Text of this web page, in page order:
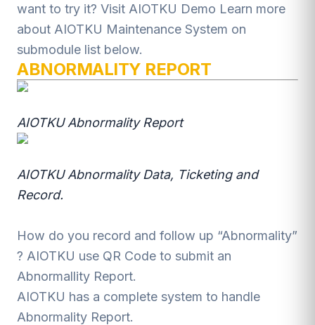
want to try it? Visit AIOTKU Demo Learn more
about AIOTKU Maintenance System on
submodule list below.
ABNORMALITY REPORT
AIOTKU Abnormality Report
AIOTKU Abnormality Data, Ticketing and
Record.
How do you record and follow up “Abnormality”
? AIOTKU use QR Code to submit an
Abnormallity Report.
AIOTKU has a complete system to handle
Abnormality Report.